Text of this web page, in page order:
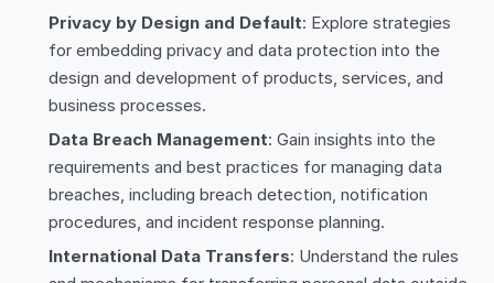
Privacy by Design and Default: Explore strategies
for embedding privacy and data protection into the
design and development of products, services, and
business processes.
Data Breach Management: Gain insights into the
requirements and best practices for managing data
breaches, including breach detection, notification
procedures, and incident response planning.
International Data Transfers: Understand the rules